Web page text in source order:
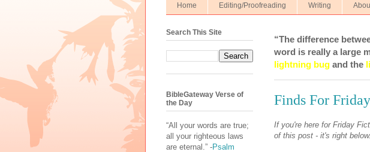
Home Editing/Proofreading Writing
“The difference
word is really a large
lightning bug and the
Finds For
If you're here for Friday
of this post - it's right
Search This Site
BibleGateway Verse of
the Day
“All your words are true;
all your righteous laws
are eternal.” -Psalm